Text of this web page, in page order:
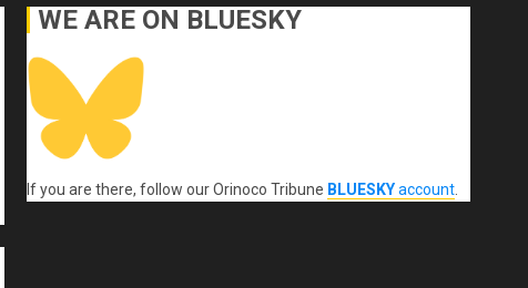
WE ARE ON BLUESKY
If you are there, follow our Orinoco Tribune BLUESKYaccount.